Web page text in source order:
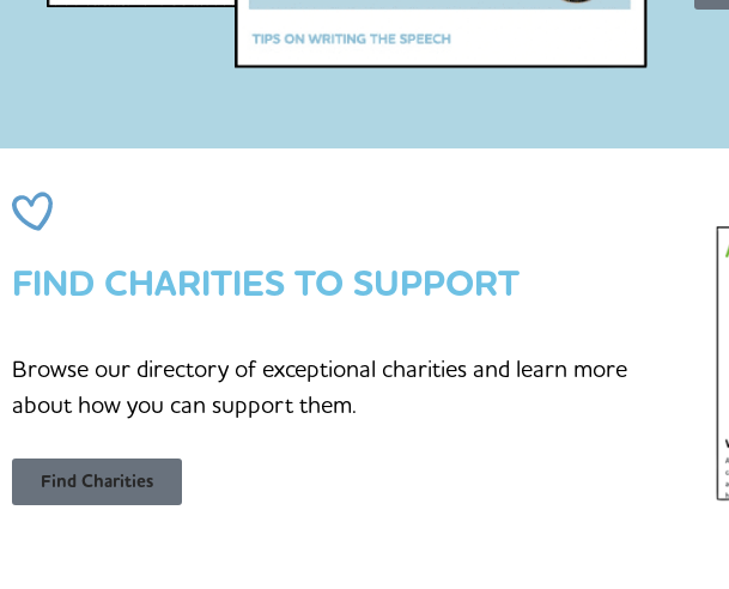
FIND CHARITIES TO SUPPORT
Browse our directory of exceptional charities and learn more
about how you can support them.
Find Charities